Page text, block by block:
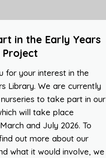
in the Early Years
for your interest in the
Library. We are currently
to take part in our
will take place
and July 2026. To
out more about our
what it would involve, we